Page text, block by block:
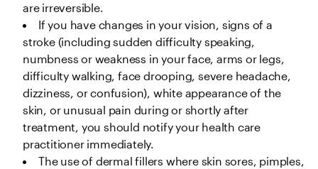
are irreversible.
If you have changes in your vision, signs of a
stroke (including sudden difficulty speaking,
numbness or weakness in your face, arms or legs,
difficulty walking, face drooping, severe headache,
dizziness, or confusion), white appearance of the
skin, or unusual pain during or shortly after
treatment, you should notify your health care
practitioner immediately.
The use of dermal fillers where skin sores, pimples,